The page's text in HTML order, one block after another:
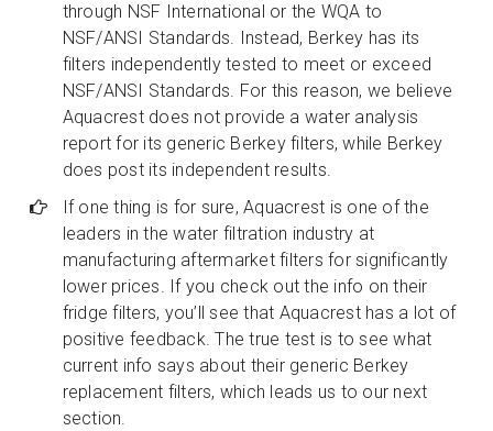
through NSF International or the WQA to
NSF/ANSI Standards. Instead, Berkey has its
filters independently tested to meet or exceed
NSF/ANSI Standards. For this reason, we believe
Aquacrest does not provide a water analysis
report for its generic Berkey filters, while Berkey
does post its independent results.
If one thing is for sure, Aquacrest is one of the
leaders in the water filtration industry at
manufacturing aftermarket filters for significantly
lower prices. If you check out the info on their
fridge filters, you’ll see that Aquacrest has a lot of
positive feedback. The true test is to see what
current info says about their generic Berkey
replacement filters, which leads us to our next
section.